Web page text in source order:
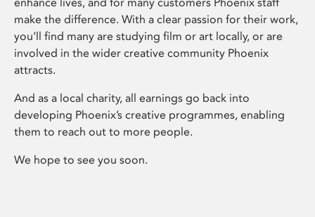
make the difference. With a clear passion for their work,
you’ll find many are studying film or art locally, or are
involved in the wider creative community Phoenix
attracts.
And as a local charity, all earnings go back into
developing Phoenix’s creative programmes, enabling
them to reach out to more people.
We hope to see you soon.